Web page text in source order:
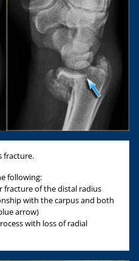
fracture.
following:
of the distal radius
with the carpus and both
arrow)
with loss of radial